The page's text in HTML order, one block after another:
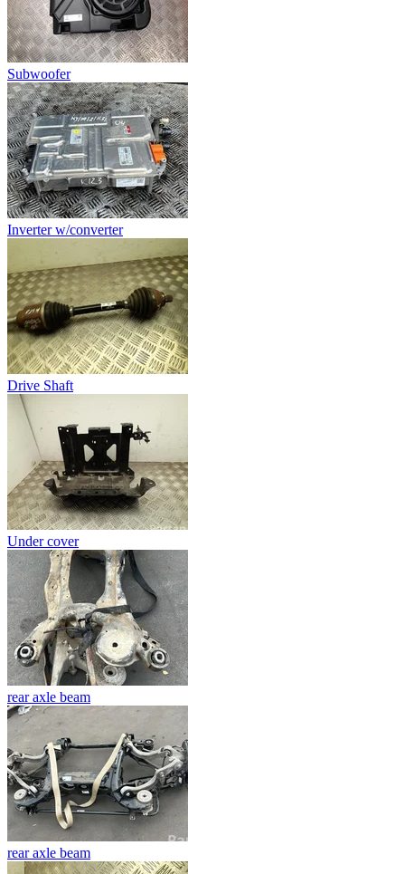
Subwoofer
Inverter w/converter
Drive Shaft
Under cover
rear axle beam
rear axle beam